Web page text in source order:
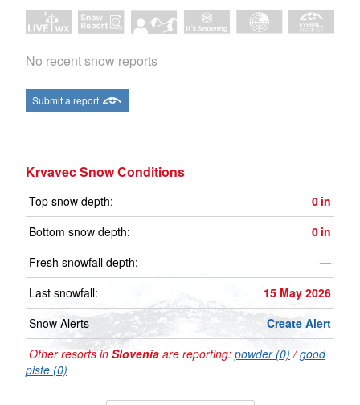
No recent snow reports
Submit a report
Krvavec Snow Conditions
Top snow depth: 0 in
Bottom snow depth:
0 in
Fresh snowfall depth:
—
Last snowfall:
15 May 2026
Snow Alerts
Create Alert
Other resorts in Slovenia are reporting: powder (0) /good
piste (0)